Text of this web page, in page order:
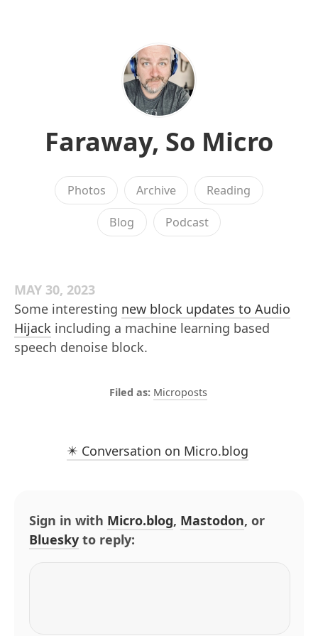
Faraway, So Micro
Photos Archive Reading
Blog Podcast
MAY 30, 2023
Some interesting new block updates to Audio
Hijack including a machine learning based
speech denoise block.
Microposts
✴️ Conversation on Micro.blog
Sign in with Micro.blog, Mastodon, or
Bluesky to reply: